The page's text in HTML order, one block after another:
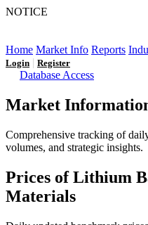
NOTICE
Home Market Info Reports
Login | Register
Database Access
Market
Comprehensive tracking of
volumes, and strategic insights.
Prices of Lithium
Materials